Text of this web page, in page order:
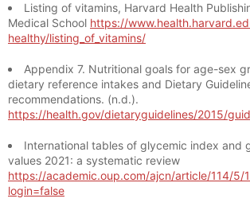
Listing of vitamins, Harvard Health
Medical School https://
healthy/listing_of_vitamins/
Appendix 7. Nutritional goals for age-sex
dietary reference intakes and Dietary
recommendations. (n.d.).
https://health.gov/dietaryguidelines/2015/
International tables of glycemic index and
values 2021: a systematic review
https://academic.oup.com/ajcn/article/114/5/
login=false